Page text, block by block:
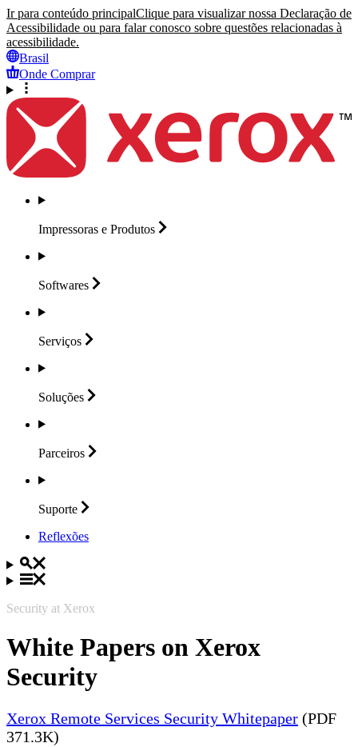
Ir para conteúdo principalClique para visualizar nossa Declaração de
Acessibilidade ou para falar conosco sobre questões relacionadas à
acessibilidade.
Brasil
Onde Comprar
Impressoras e Produtos
Softwares
Serviços
Soluções
Parceiros
Suporte
Reflexões
Security at Xerox
White Papers on Xerox
Security
Xerox Remote Services Security Whitepaper (PDF
371.3K)